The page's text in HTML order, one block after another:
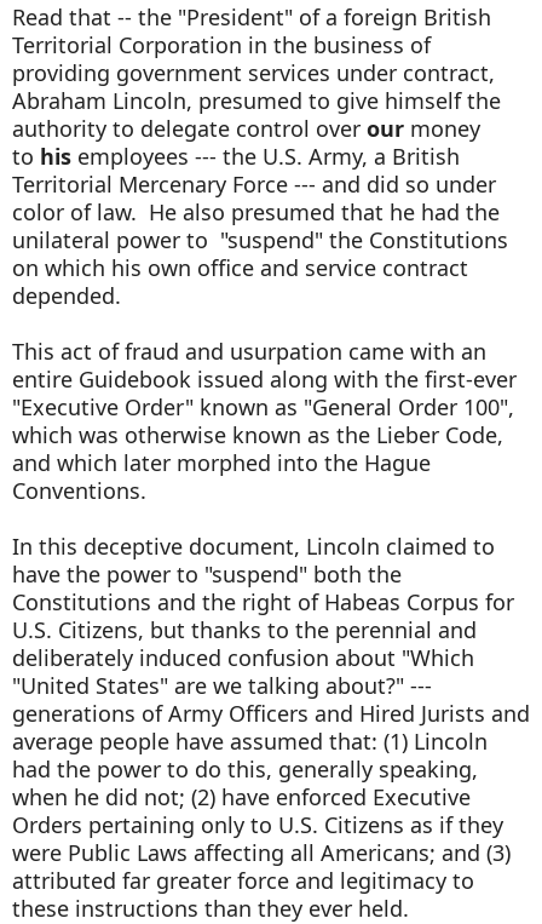
Read that -- the "President" of a foreign British
Territorial Corporation in the business of
providing government services under contract,
Abraham Lincoln, presumed to give himself the
authority to delegate control over our money
to his employees --- the U.S. Army, a British
Territorial Mercenary Force --- and did so under
color of law. He also presumed that he had the
unilateral power to "suspend" the Constitutions
on which his own office and service contract
depended.
This act of fraud and usurpation came with an
entire Guidebook issued along with the first-ever
"Executive Order" known as "General Order 100",
which was otherwise known as the Lieber Code,
and which later morphed into the Hague
Conventions.
In this deceptive document, Lincoln claimed to
have the power to "suspend" both the
Constitutions and the right of Habeas Corpus for
U.S. Citizens, but thanks to the perennial and
deliberately induced confusion about "Which
"United States" are we talking about?" ---
generations of Army Officers and Hired Jurists and
average people have assumed that: (1) Lincoln
had the power to do this, generally speaking,
when he did not; (2) have enforced Executive
Orders pertaining only to U.S. Citizens as if they
were Public Laws affecting all Americans; and (3)
attributed far greater force and legitimacy to
these instructions than they ever held.